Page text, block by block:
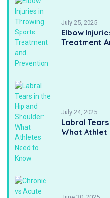
July 25, 2025
Elbow
Treatment
July 24, 2025
Labral Tears
What Athlet